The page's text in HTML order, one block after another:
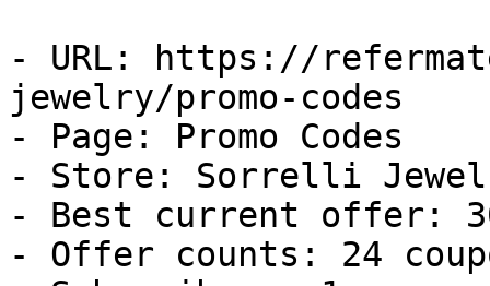
- URL: https://
jewelry/promo-codes
- Page: Promo Codes
- Store: Sorrelli
- Best current offer:
- Offer counts: 24